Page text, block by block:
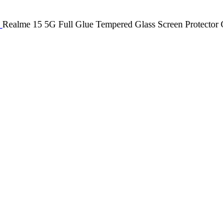
Realme 15 5G Full Glue Tempered Glass Screen